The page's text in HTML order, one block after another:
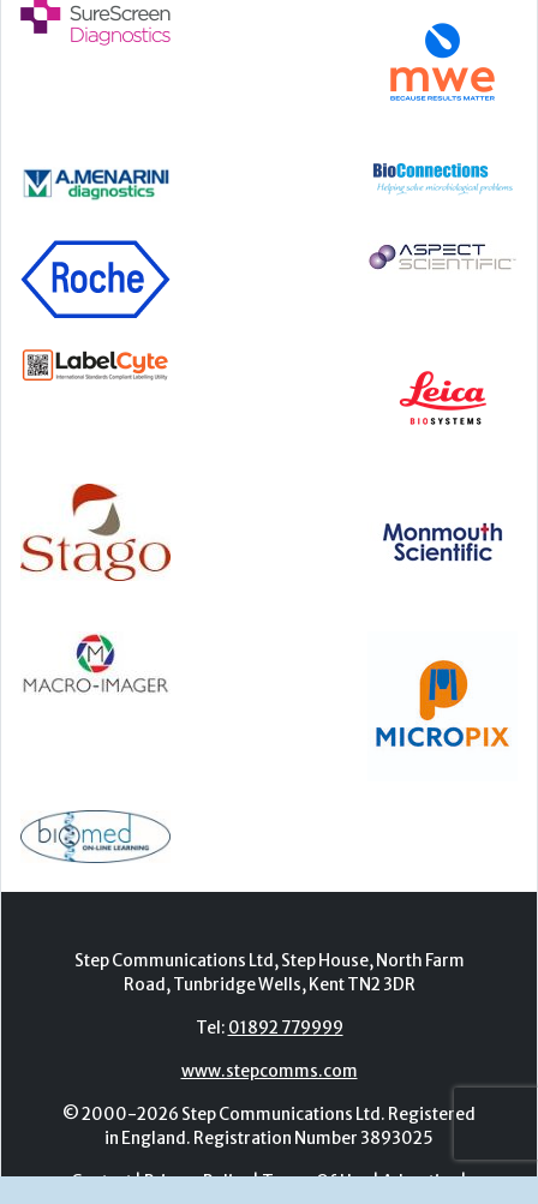
Step Communications Ltd, Step House, North Farm
© 2000-2026 Step Communications Ltd. Registered
Contact|Privacy Policy |Terms Of Use|Advertise|
Register